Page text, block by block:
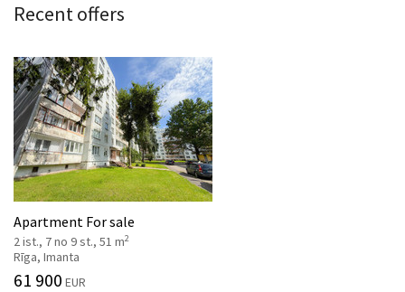
Recent offers
Apartment For sale
2 ist., 7 no 9 st., 51 m2
Rīga, Imanta
61 900 EUR